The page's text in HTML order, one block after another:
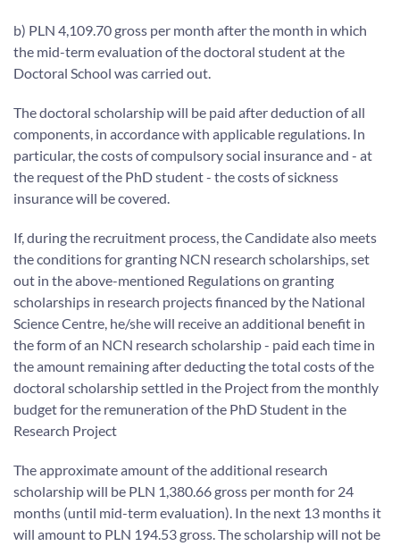
b) PLN 4,109.70 gross per month after the month in which
the mid-term evaluation of the doctoral student at the
Doctoral School was carried out.
The doctoral scholarship will be paid after deduction of all
components, in accordance with applicable regulations. In
particular, the costs of compulsory social insurance and - at
the request of the PhD student - the costs of sickness
insurance will be covered.
If, during the recruitment process, the Candidate also meets
the conditions for granting NCN research scholarships, set
out in the above-mentioned Regulations on granting
scholarships in research projects financed by the National
Science Centre, he/she will receive an additional benefit in
the form of an NCN research scholarship - paid each time in
the amount remaining after deducting the total costs of the
doctoral scholarship settled in the Project from the monthly
budget for the remuneration of the PhD Student in the
Research Project
The approximate amount of the additional research
scholarship will be PLN 1,380.66 gross per month for 24
months (until mid-term evaluation). In the next 13 months it
will amount to PLN 194.53 gross. The scholarship will not be